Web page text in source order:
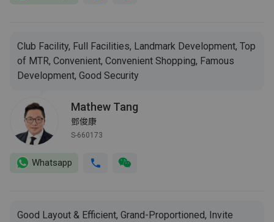
Club Facility, Full Facilities, Landmark Development, Top
of MTR, Convenient, Convenient Shopping, Famous
Development, Good Security
Mathew Tang
鄧俊康
S-660173
Whatsapp
Good Layout & Efficient, Grand-Proportioned, Invite